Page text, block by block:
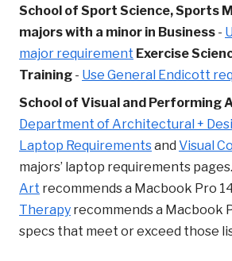
School of Sport Science,Sports
majors with a minor in Business -
major requirement Exercise
Training - Use General Endicott
School of Visual and Performing
Department of Architectural +
Laptop Requirementsand Visual
majors’ laptop requirements pages.
Art recommends a Macbook Pro
Therapy recommends a Macbook
specs that meet or exceed those